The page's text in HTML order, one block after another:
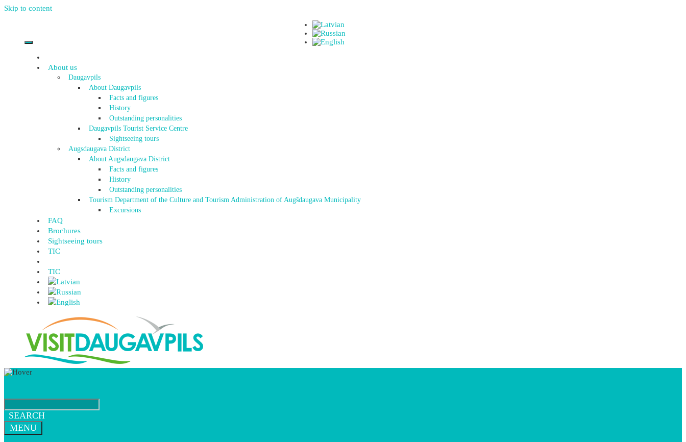
Skip to content
About us
Daugavpils
About Daugavpils
Facts and figures
History
Outstanding personalities
Daugavpils Tourist Service Centre
Sightseeing tours
Augsdaugava District
About Augsdaugava District
Facts and figures
History
Outstanding personalities
Tourism Department of the Culture and Tourism Administration of Augšdaugava Municipality
Excursions
FAQ
Brochures
Sightseeing tours
TIC
TIC
SEARCH
MENU